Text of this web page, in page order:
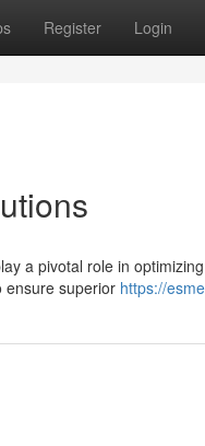
Register Login
a pivotal role in
ensure superior https://